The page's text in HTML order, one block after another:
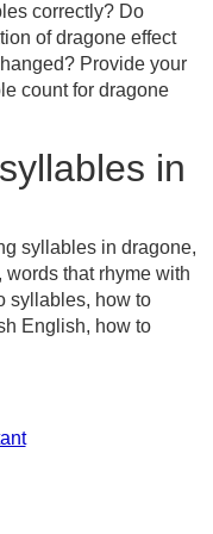
correctly? Do
of dragone effect
Provide your
count for dragone
in
syllables in dragone,
that rhyme with
syllables, how to
English, how to